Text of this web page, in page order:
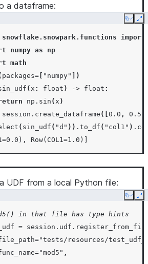
a dataframe:
Copy
snowflake.snowpark.functions
import
numpy as
np
math
packages= "numpy"
])
(x : float ) -> float :
np . sin (x )
session . create_dataframe ([ 0.0 , 0.5
( sin_udf ( "d" )) . to_df ( "col1" ) .
Row(COL1=1.0)]
UDF from a local Python file:
Copy
in that file has type hints
= session . udf .
="tests/resources/
="mod5" ,